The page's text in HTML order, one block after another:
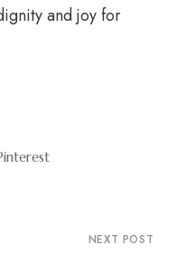
and joy for
NEXT POST